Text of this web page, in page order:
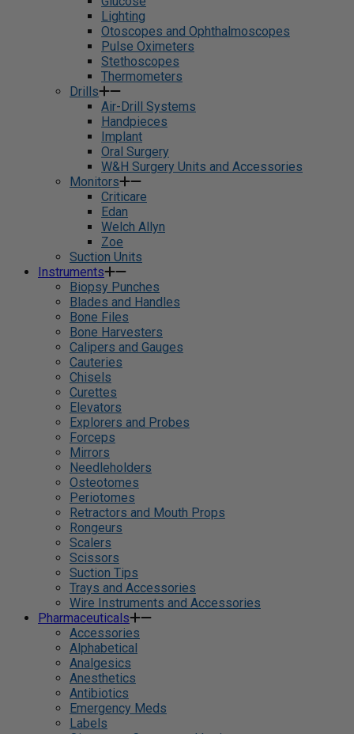
Lighting
Otoscopes and Ophthalmoscopes
Pulse Oximeters
Stethoscopes
Thermometers
Drills
Air-Drill Systems
Handpieces
Implant
Oral Surgery
W&H Surgery Units and Accessories
Monitors
Criticare
Edan
Welch Allyn
Zoe
Suction Units
Instruments
Biopsy Punches
Blades and Handles
Bone Files
Bone Harvesters
Calipers and Gauges
Cauteries
Chisels
Curettes
Elevators
Explorers and Probes
Forceps
Mirrors
Needleholders
Osteotomes
Periotomes
Retractors and Mouth Props
Rongeurs
Scalers
Scissors
Suction Tips
Trays and Accessories
Wire Instruments and Accessories
Pharmaceuticals
Accessories
Alphabetical
Analgesics
Anesthetics
Antibiotics
Emergency Meds
Labels